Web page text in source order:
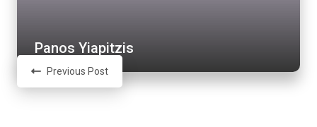
Panos Yiapitzis
Previous Post